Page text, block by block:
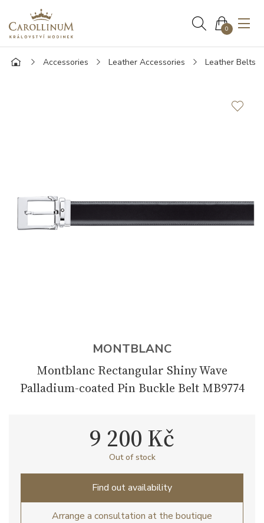
0
Accessories Leather Accessories Leather Belts
MONTBLANC
Montblanc Rectangular Shiny Wave
Palladium-coated Pin Buckle Belt MB9774
9 200 Kč
Out of stock
Find out availability
Arrange a consultation at the boutique